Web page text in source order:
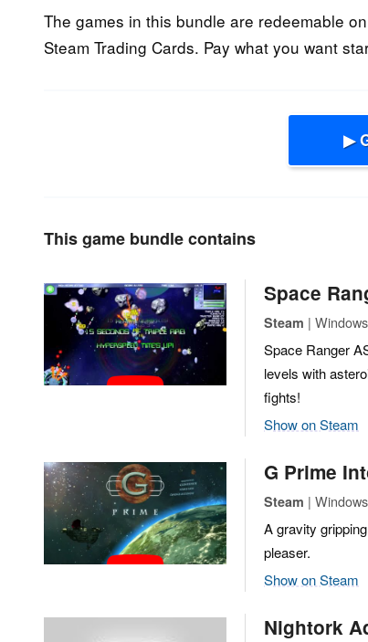
The games in this bundle are redeemable
Steam Trading Cards. Pay what you want
▶
This game bundle contains
Space
Steam |
Space Ranger
levels with
fights!
Show on Steam
G Prime
Steam |
A gravity
pleaser.
Show on Steam
Nightork